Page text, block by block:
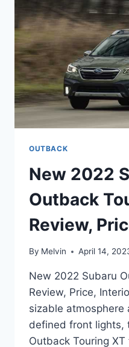
OUTBACK
New 2022
Outback
Review,
By Melvin April 14,
New 2022 Subaru
Review, Price,
sizable
defined front lights,
Outback Touring